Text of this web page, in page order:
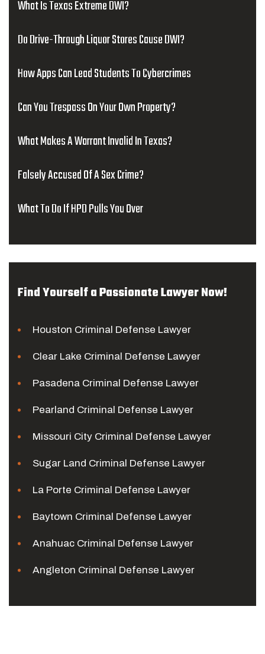
What Is Texas Extreme DWI?
Do Drive-Through Liquor Stores Cause DWI?
How Apps Can Lead Students To Cybercrimes
Can You Trespass On Your Own Property?
What Makes A Warrant Invalid In Texas?
Falsely Accused Of A Sex Crime?
What To Do If HPD Pulls You Over
Find Yourself a Passionate Lawyer Now!
Houston Criminal Defense Lawyer
Clear Lake Criminal Defense Lawyer
Pasadena Criminal Defense Lawyer
Pearland Criminal Defense Lawyer
Missouri City Criminal Defense Lawyer
Sugar Land Criminal Defense Lawyer
La Porte Criminal Defense Lawyer
Baytown Criminal Defense Lawyer
Anahuac Criminal Defense Lawyer
Angleton Criminal Defense Lawyer